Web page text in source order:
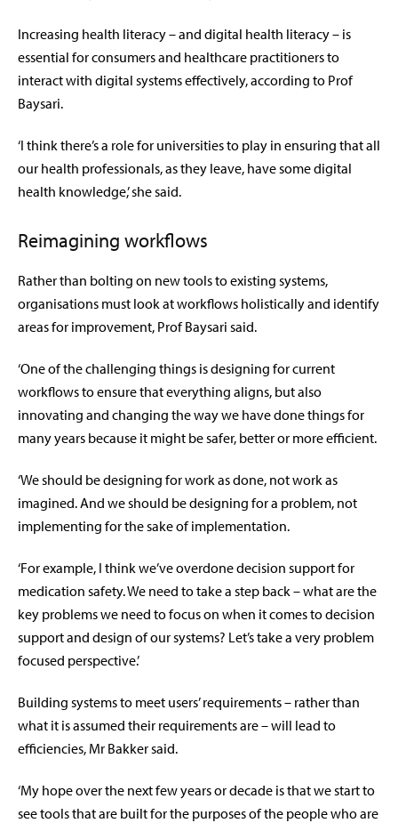
Increasing health literacy – and digital health literacy – is
essential for consumers and healthcare practitioners to
interact with digital systems effectively, according to Prof
Baysari.
‘I think there’s a role for universities to play in ensuring that all
our health professionals, as they leave, have some digital
health knowledge,’ she said.
Reimagining workflows
Rather than bolting on new tools to existing systems,
organisations must look at workflows holistically and identify
areas for improvement, Prof Baysari said.
‘One of the challenging things is designing for current
workflows to ensure that everything aligns, but also
innovating and changing the way we have done things for
many years because it might be safer, better or more efficient.
‘We should be designing for work as done, not work as
imagined. And we should be designing for a problem, not
implementing for the sake of implementation.
‘For example, I think we’ve overdone decision support for
medication safety. We need to take a step back – what are the
key problems we need to focus on when it comes to decision
support and design of our systems? Let’s take a very problem
focused perspective.’
Building systems to meet users’ requirements – rather than
what it is assumed their requirements are – will lead to
efficiencies, Mr Bakker said.
‘My hope over the next few years or decade is that we start to
see tools that are built for the purposes of the people who are